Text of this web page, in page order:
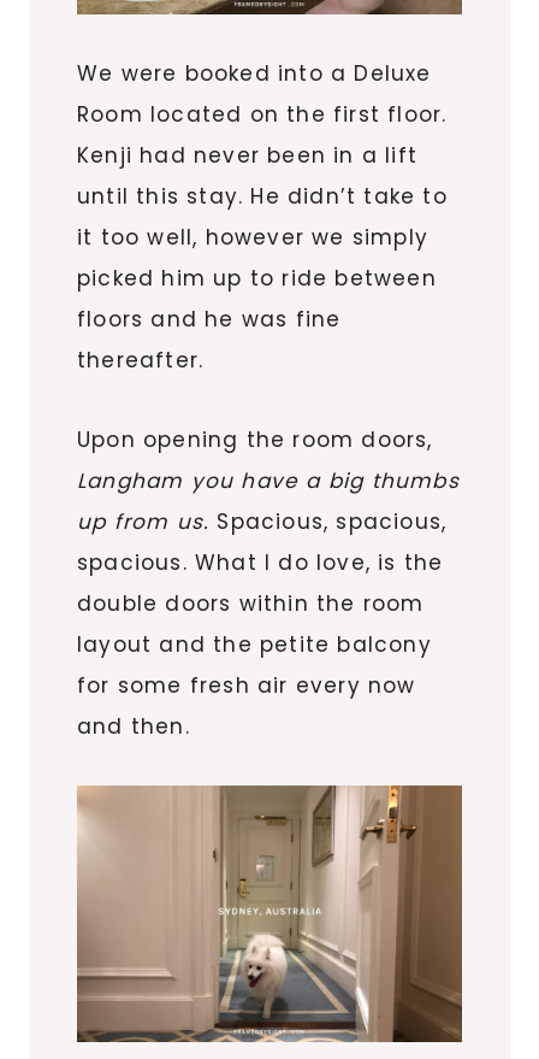
We were booked into a Deluxe
Room located on the first floor.
Kenji had never been in a lift
until this stay. He didn’t take to
it too well, however we simply
picked him up to ride between
floors and he was fine
thereafter.
Upon opening the room doors,
Langham you have a big thumbs
up from us. Spacious, spacious,
spacious. What I do love, is the
double doors within the room
layout and the petite balcony
for some fresh air every now
and then.